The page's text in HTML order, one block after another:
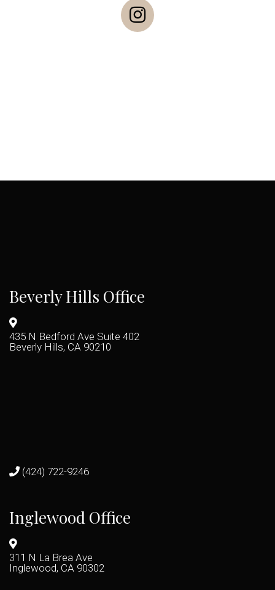
Beverly Hills Office
435 N Bedford Ave Suite 402
Beverly Hills, CA 90210
(424) 722-9246
Inglewood Office
311 N La Brea Ave
Inglewood, CA 90302